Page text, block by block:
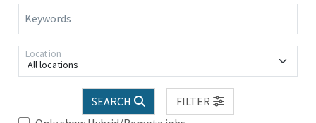
Keywords
All locations
Location
SEARCH
FILTER